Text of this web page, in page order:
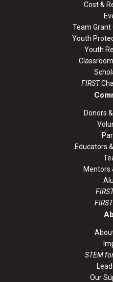
Cost &
Team
Youth
Youth
FIRST
Donors
Educators
Mentors
FIRST
STEM
Our